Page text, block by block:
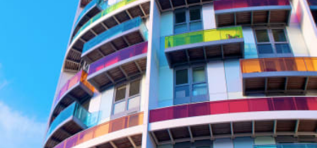
Insurance
Benefits
Pay Transparency
Parametrics